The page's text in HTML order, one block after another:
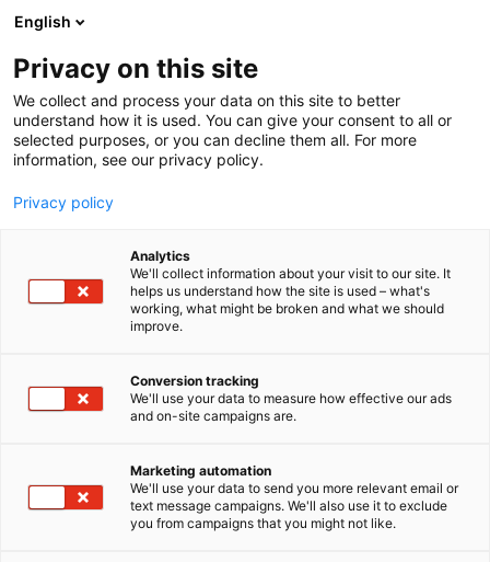
Siirry
sisältöön
Osakeyhtiö SKF Aktiebolag
A521
Vieraile sivustolla
English
Privacy on this site
We collect and process your data on this site to better
understand how it is used. You can give your consent to all or
selected purposes, or you can decline them all. For more
information, see our privacy policy.
Privacy policy
Analytics
We'll collect information about your visit to our site. It
helps us understand how the site is used – what's
working, what might be broken and what we should
improve.
Conversion tracking
We'll use your data to measure how effective our ads
and on-site campaigns are.
Marketing automation
We'll use your data to send you more relevant email or
text message campaigns. We'll also use it to exclude
you from campaigns that you might not like.